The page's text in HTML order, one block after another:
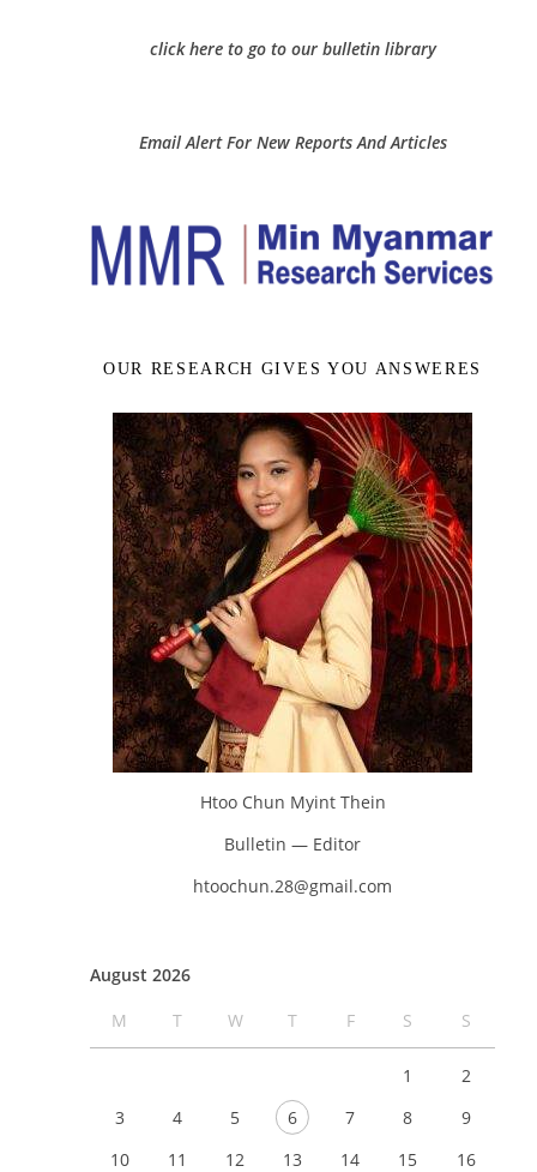
click here to go to our bulletin library
Email Alert For New Reports And Articles
OUR RESEARCH GIVES YOU ANSWERES
Htoo Chun Myint Thein
Bulletin — Editor
htoochun.28@gmail.com
August 2026
M
T W T F S S
1
2
3
4 5 6 7 8
9
10
11 12 13 14 15
16